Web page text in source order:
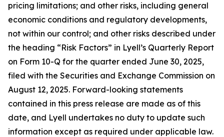
pricing limitations; and other risks, including general
economic conditions and regulatory developments,
not within our control; and other risks described under
the heading “Risk Factors” in Lyell’s Quarterly Report
on Form 10-Q for the quarter ended June 30, 2025,
filed with the Securities and Exchange Commission on
August 12, 2025. Forward-looking statements
contained in this press release are made as of this
date, and Lyell undertakes no duty to update such
information except as required under applicable law.